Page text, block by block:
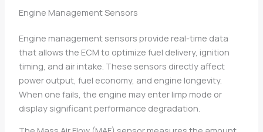
Engine Management Sensors
Engine management sensors provide real-time data
that allows the ECM to optimize fuel delivery, ignition
timing, and air intake. These sensors directly affect
power output, fuel economy, and engine longevity.
When one fails, the engine may enter limp mode or
display significant performance degradation.